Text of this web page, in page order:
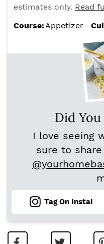
estimates only. Read
Course:Appetizer
Did
I love seeing
sure to
Tag On Insta!